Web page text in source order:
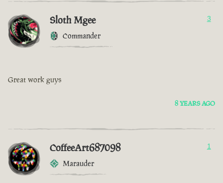
Sloth Mgee
Commander
3
Great work guys
8 YEARS AGO
CoffeeArt687098
Marauder
1